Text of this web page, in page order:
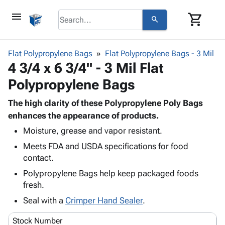
menu search shopping_cart
browse
Corrugatedkeyboard_arrow_down
Bins,
&
Storage
Boxes -
Corrugated
Mailers
Productskeyboard_arrow_down
Bags
-
Poly
Shrink
Film
Adhesives
& Tape
Packaging keyboard_arrow_down
Cushioning
& Mailers
Mailing
Shipping
Supplies
Chipboard
Edge
Protectors
ID &
keyboard_arrow_down
Labels
Markers
Operatingkeyboard_arrow_down
Featured
Flat Polypropylene Bags Flat Polypropylene Bags - 3 Mil
4 3/4 x 6 3/4" - 3 Mil Flat
Polypropylene Bags
The high clarity of these Polypropylene Poly Bags
enhances the appearance of products.
Moisture, grease and vapor resistant.
Meets FDA and USDA specifications for food
contact.
Polypropylene Bags help keep packaged foods
fresh.
Seal with a Crimper Hand Sealer.
Stock Number